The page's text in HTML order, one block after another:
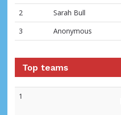
2
Sarah Bull
3
Anonymous
Top teams
1